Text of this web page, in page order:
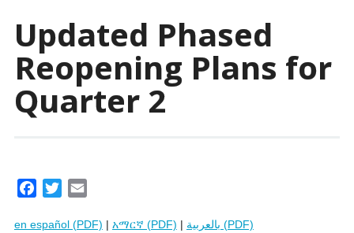
Updated Phased
Reopening Plans for
Quarter 2
c
i
a
en español (PDF) | አማርኛ (PDF) | بالعربية (PDF)